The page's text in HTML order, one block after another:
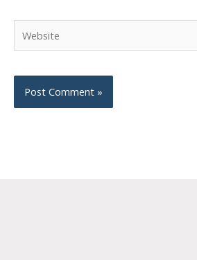
Website